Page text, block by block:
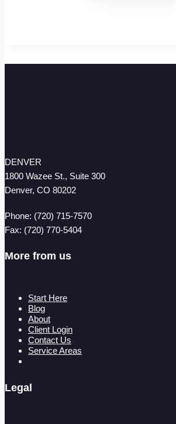
DENVER
1800 Wazee St., Suite 300
Denver, CO 80202
Phone: (720) 715-7570
Fax: (720) 770-5404
More from us
Start Here
Blog
About
Client Login
Contact Us
Service Areas
Legal